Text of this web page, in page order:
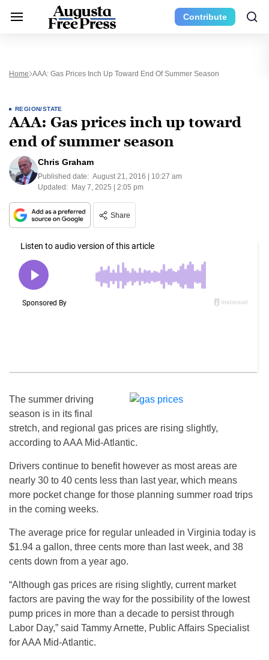
Contribute
Home AAA: Gas Prices Inch Up Toward End Of Summer Season
REGION/STATE
AAA: Gas prices inch up toward
end of summer season
Chris Graham
Published date: August 21, 2016 | 10:27 am
Updated: May 7, 2025 | 2:05 pm
Share
The summer driving
season is in its final
stretch, and regional gas prices are rising slightly,
according to AAA Mid-Atlantic.
Drivers continue to benefit however as most areas are
nearly 30 to 40 cents less than last year, which means
more pocket change for those planning summer road trips
in the coming weeks.
The average price for regular unleaded in Virginia today is
$1.94 a gallon, three cents more than last week, and 38
cents down from a year ago.
“Although gas prices are rising slightly, current market
factors are paving the way for the possibility of the lowest
pump prices in more than a decade to persist through
Labor Day,” said Tammy Arnette, Public Affairs Specialist
for AAA Mid-Atlantic.